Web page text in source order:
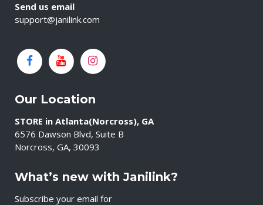
Send us email
support@janilink.com
Our Location
STORE in Atlanta(Norcross), GA
6576 Dawson Blvd, Suite B
Norcross, GA, 30093
What’s new with Janilink?
Subscribe your email for